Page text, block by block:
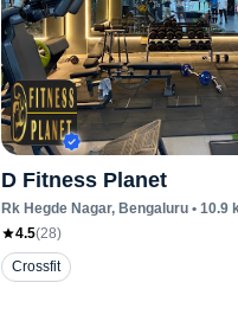
D Fitness Planet
Rk Hegde Nagar, Bengaluru• 10.9
4.5(28)
Crossfit